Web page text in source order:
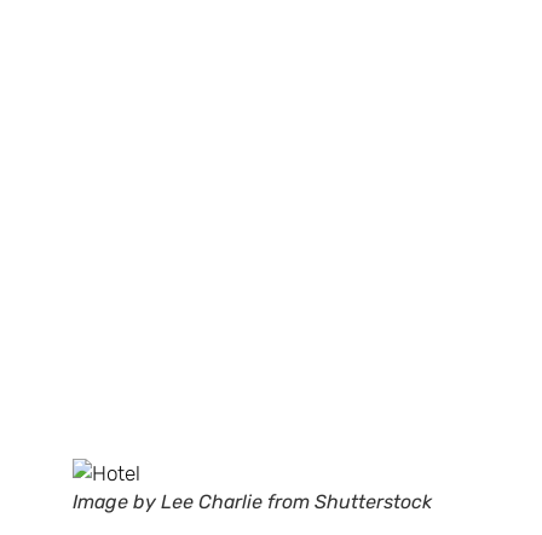
Image by Lee Charlie from Shutterstock